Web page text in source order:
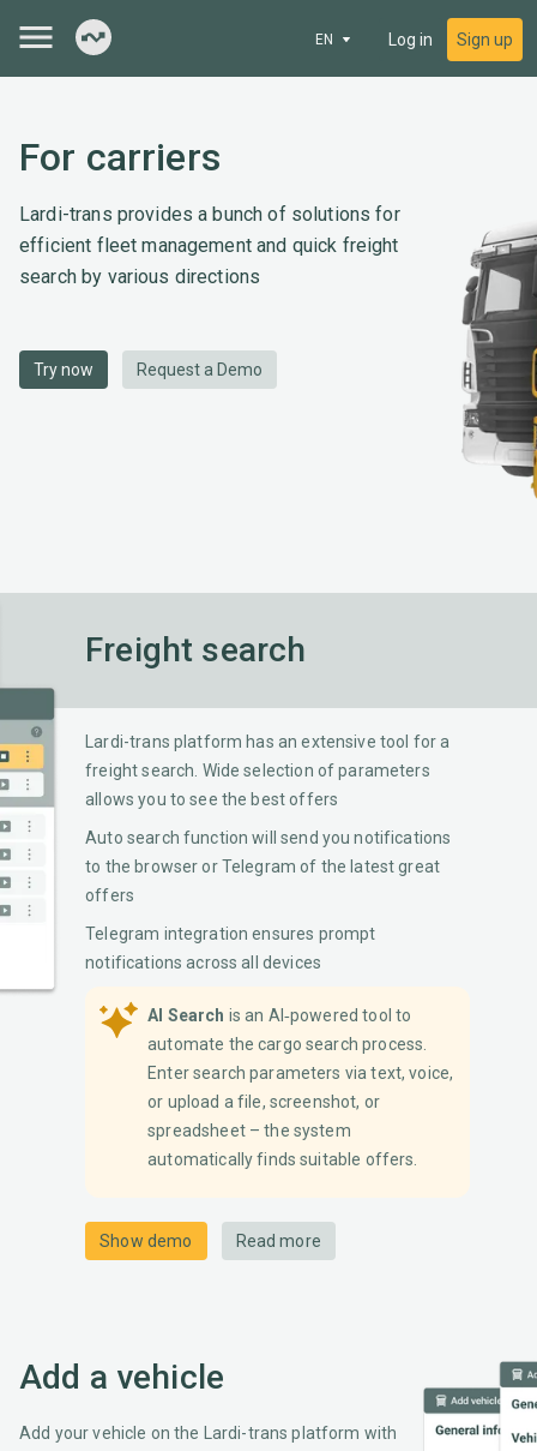
EN Log in Sign up
For carriers
Lardi-trans provides a bunch of solutions for
efficient fleet management and quick freight
search by various directions
Try now Request a Demo
Freight search
Lardi-trans platform has an extensive tool for a
freight search. Wide selection of parameters
allows you to see the best offers
Auto search function will send you notifications
to the browser or Telegram of the latest great
offers
Telegram integration ensures prompt
notifications across all devices
AI Search is an AI‐powered tool to
automate the cargo search process.
Enter search parameters via text, voice,
or upload a file, screenshot, or
spreadsheet – the system
automatically finds suitable offers.
Show demo Read more
Add a vehicle
Add your vehicle on the Lardi-trans platform with